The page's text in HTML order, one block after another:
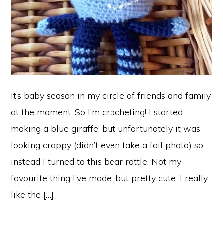
It’s baby season in my circle of friends and family
at the moment. So I’m crocheting! I started
making a blue giraffe, but unfortunately it was
looking crappy (didn’t even take a fail photo) so
instead I turned to this bear rattle. Not my
favourite thing I’ve made, but pretty cute. I really
like the […]